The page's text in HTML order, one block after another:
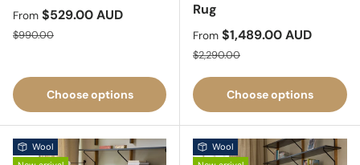
Sale price
From $529.00 AUD
Regular price
$990.00
Choose options
Rug
Sale price
From $1,489.00 AUD
Regular price
$2,290.00
Choose options
Wool
Wool